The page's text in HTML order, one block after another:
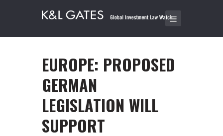
EUROPE: PROPOSED
GERMAN
LEGISLATION WILL
SUPPORT